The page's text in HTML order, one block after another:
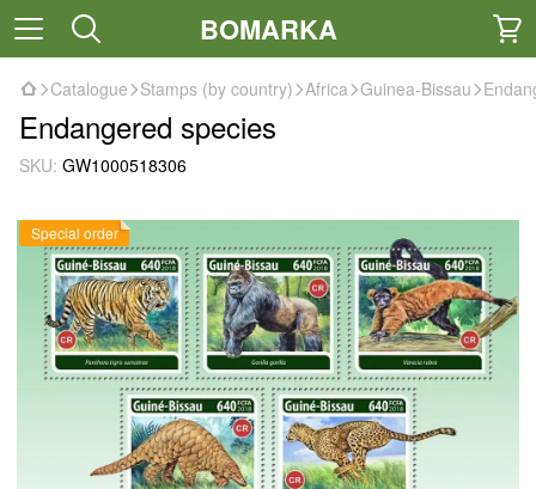
BOMARKA
Catalogue Stamps (by country) Africa Guinea-Bissau
Endangered species
SKU: GW1000518306
Special order